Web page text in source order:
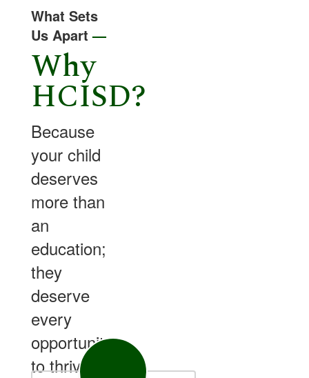
What Sets
Us Apart—
Why
HCISD?
Because
your child
deserves
more than
an
education;
they
deserve
every
opportunity
to thrive.